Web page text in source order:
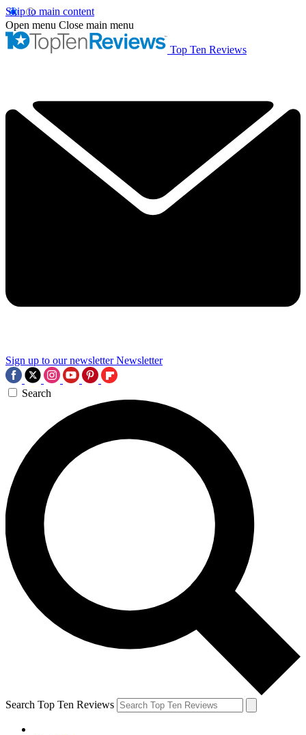
Skip to main content
Open menu Close main menu
Top Ten Reviews
Sign up to our newsletter Newsletter
Search
Search Top Ten Reviews